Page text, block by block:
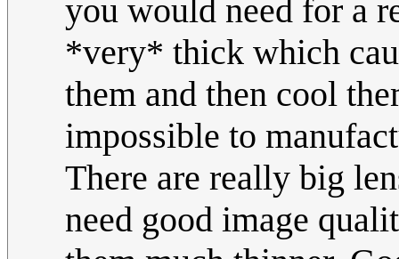
you would need for a
*very* thick which
them and then cool
impossible to
There are really big
need good image